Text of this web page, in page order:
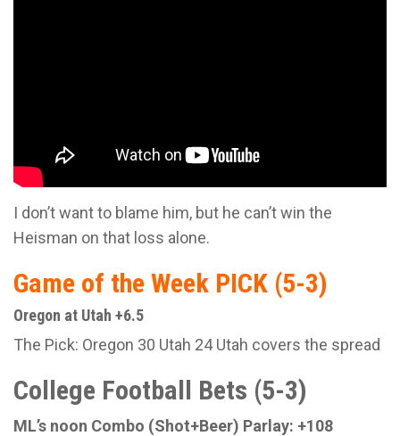
I don’t want to blame him, but he can’t win the
Heisman on that loss alone.
Game of the Week PICK (5-3)
Oregon at Utah +6.5
The Pick: Oregon 30 Utah 24 Utah covers the spread
College Football Bets (5-3)
ML’s noon Combo (Shot+Beer) Parlay: +108